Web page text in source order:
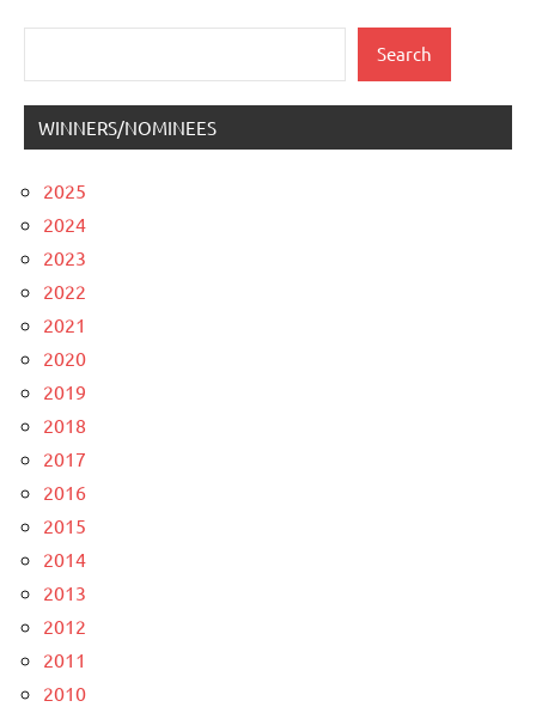
Search
WINNERS/NOMINEES
2025
2024
2023
2022
2021
2020
2019
2018
2017
2016
2015
2014
2013
2012
2011
2010